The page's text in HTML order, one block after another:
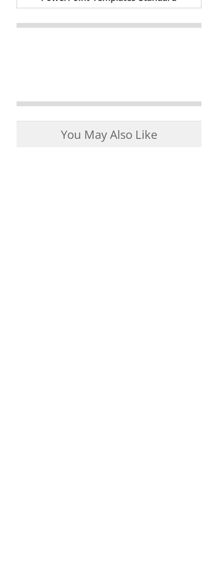
You May Also Like